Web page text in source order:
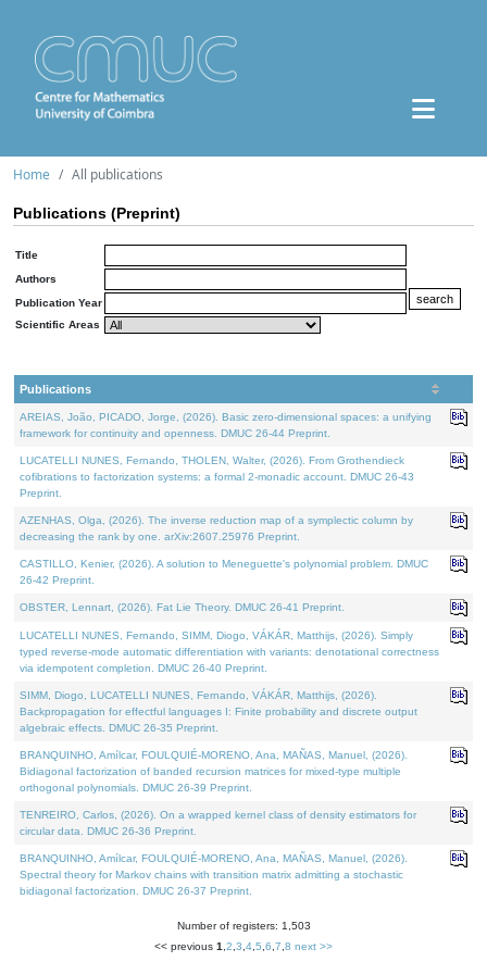
Home All publications
Publications (Preprint)
Title
Authors
Publication Year
Scientific Areas
Publications
AREIAS, João, PICADO, Jorge, (2026). Basic zero-dimensional spaces: a unifying
framework for continuity and openness. DMUC 26-44 Preprint.
LUCATELLI NUNES, Fernando, THOLEN, Walter, (2026). From Grothendieck
cofibrations to factorization systems: a formal 2-monadic account. DMUC 26-43
Preprint.
AZENHAS, Olga, (2026). The inverse reduction map of a symplectic column by
decreasing the rank by one. arXiv:2607.25976 Preprint.
CASTILLO, Kenier, (2026). A solution to Meneguette's polynomial problem. DMUC
26-42 Preprint.
OBSTER, Lennart, (2026). Fat Lie Theory. DMUC 26-41 Preprint.
LUCATELLI NUNES, Fernando, SIMM, Diogo, VÁKÁR, Matthijs, (2026). Simply
typed reverse-mode automatic differentiation with variants: denotational correctness
via idempotent completion. DMUC 26-40 Preprint.
SIMM, Diogo, LUCATELLI NUNES, Fernando, VÁKÁR, Matthijs, (2026).
Backpropagation for effectful languages I: Finite probability and discrete output
algebraic effects. DMUC 26-35 Preprint.
BRANQUINHO, Amílcar, FOULQUIÉ-MORENO, Ana, MAÑAS, Manuel, (2026).
Bidiagonal factorization of banded recursion matrices for mixed-type multiple
orthogonal polynomials. DMUC 26-39 Preprint.
TENREIRO, Carlos, (2026). On a wrapped kernel class of density estimators for
circular data. DMUC 26-36 Preprint.
BRANQUINHO, Amílcar, FOULQUIÉ-MORENO, Ana, MAÑAS, Manuel, (2026).
Spectral theory for Markov chains with transition matrix admitting a stochastic
bidiagonal factorization. DMUC 26-37 Preprint.
Number of registers: 1,503
<< previous 1 2 3 4 5 6 7 8 next >>